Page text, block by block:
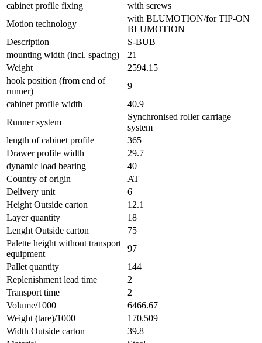
cabinet profile fixing
with screws
Motion technology
with BLUMOTION/for TIP-ON
BLUMOTION
Description
S-BUB
mounting width (incl. spacing)
21
Weight
2594.15
hook position (from end of
runner)
9
cabinet profile width
40.9
Runner system
Synchronised roller carriage
system
length of cabinet profile
365
Drawer profile width
29.7
dynamic load bearing
40
Country of origin
AT
Delivery unit
6
Height Outside carton
12.1
Layer quantity
18
Lenght Outside carton
75
Palette height without transport
equipment
97
Pallet quantity
144
Replenishment lead time
2
Transport time
2
Volume/1000
6466.67
Weight (tare)/1000
170.509
Width Outside carton
39.8